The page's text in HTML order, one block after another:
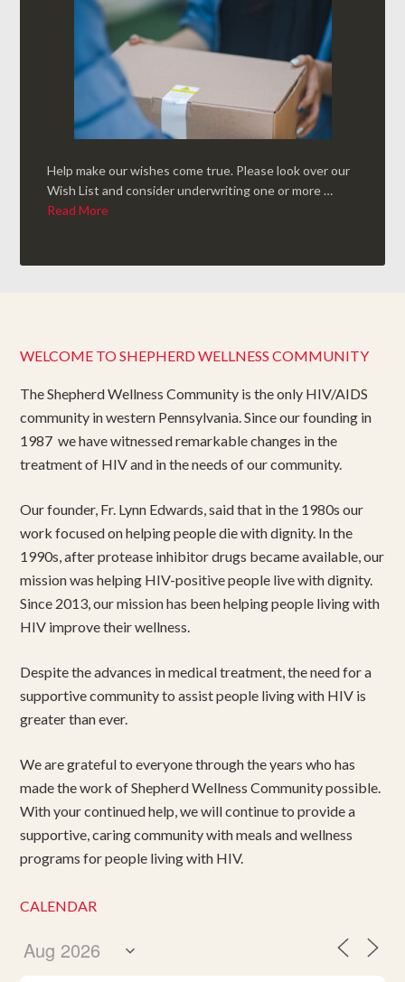
Help make our wishes come true. Please look over our
Wish List and consider underwriting one or more …
Read More
WELCOME TO SHEPHERD WELLNESS COMMUNITY
The Shepherd Wellness Community is the only HIV/AIDS
community in western Pennsylvania. Since our founding in
1987 we have witnessed remarkable changes in the
treatment of HIV and in the needs of our community.
Our founder, Fr. Lynn Edwards, said that in the 1980s our
work focused on helping people die with dignity. In the
1990s, after protease inhibitor drugs became available, our
mission was helping HIV-positive people live with dignity.
Since 2013, our mission has been helping people living with
HIV improve their wellness.
Despite the advances in medical treatment, the need for a
supportive community to assist people living with HIV is
greater than ever.
We are grateful to everyone through the years who has
made the work of Shepherd Wellness Community possible.
With your continued help, we will continue to provide a
supportive, caring community with meals and wellness
programs for people living with HIV.
CALENDAR